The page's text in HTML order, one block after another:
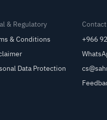
& Regulatory
& Conditions
Data Protection
+966